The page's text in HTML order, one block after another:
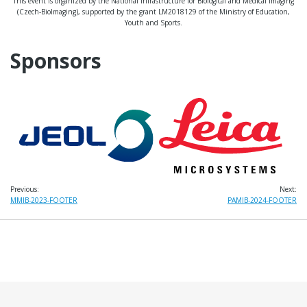
(Czech-BioImaging), supported by the grant LM2018129 of the Ministry of Education,
Youth and Sports.
Sponsors
Post
Previous:
MMIB-2023-FOOTER
Next:
PAMIB-2024-FOOTER